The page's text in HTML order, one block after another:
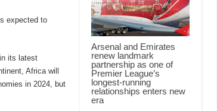
Arsenal and Emirates
renew landmark
partnership as one of
Premier League’s
longest-running
relationships enters new
era
expected to
its latest
Africa will
in 2024, but